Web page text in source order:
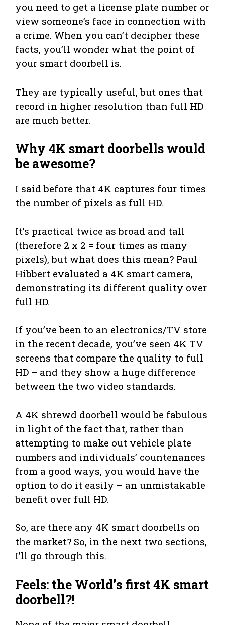
you need to get a license plate number or
view someone’s face in connection with
a crime. When you can’t decipher these
facts, you’ll wonder what the point of
your smart doorbell is.
They are typically useful, but ones that
record in higher resolution than full HD
are much better.
Why 4K smart doorbells would
be awesome?
I said before that 4K captures four times
the number of pixels as full HD.
It’s practical twice as broad and tall
(therefore 2 x 2 = four times as many
pixels), but what does this mean? Paul
Hibbert evaluated a 4K smart camera,
demonstrating its different quality over
full HD.
If you’ve been to an electronics/TV store
in the recent decade, you’ve seen 4K TV
screens that compare the quality to full
HD – and they show a huge difference
between the two video standards.
A 4K shrewd doorbell would be fabulous
in light of the fact that, rather than
attempting to make out vehicle plate
numbers and individuals’ countenances
from a good ways, you would have the
option to do it easily – an unmistakable
benefit over full HD.
So, are there any 4K smart doorbells on
the market? So, in the next two sections,
I’ll go through this.
Feels: the World’s first 4K smart
doorbell?!